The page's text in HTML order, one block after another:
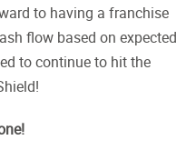
to having a franchise
flow based on expected
to continue to hit the